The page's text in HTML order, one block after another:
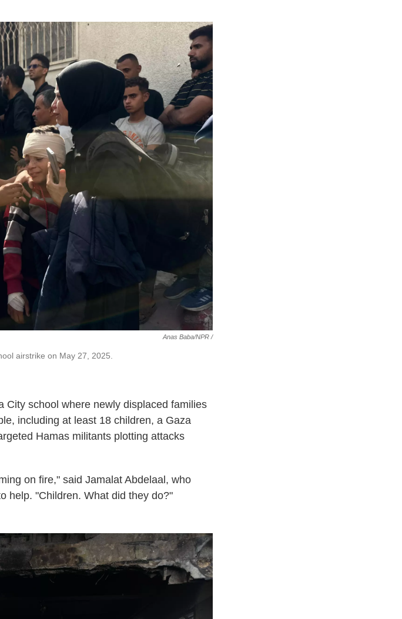
Anas Baba/NPR /
airstrike on May 27, 2025.
City school where newly displaced families
including at least 18 children, a Gaza
Hamas militants plotting attacks
on fire," said Jamalat Abdelaal, who
help. "Children. What did they do?"